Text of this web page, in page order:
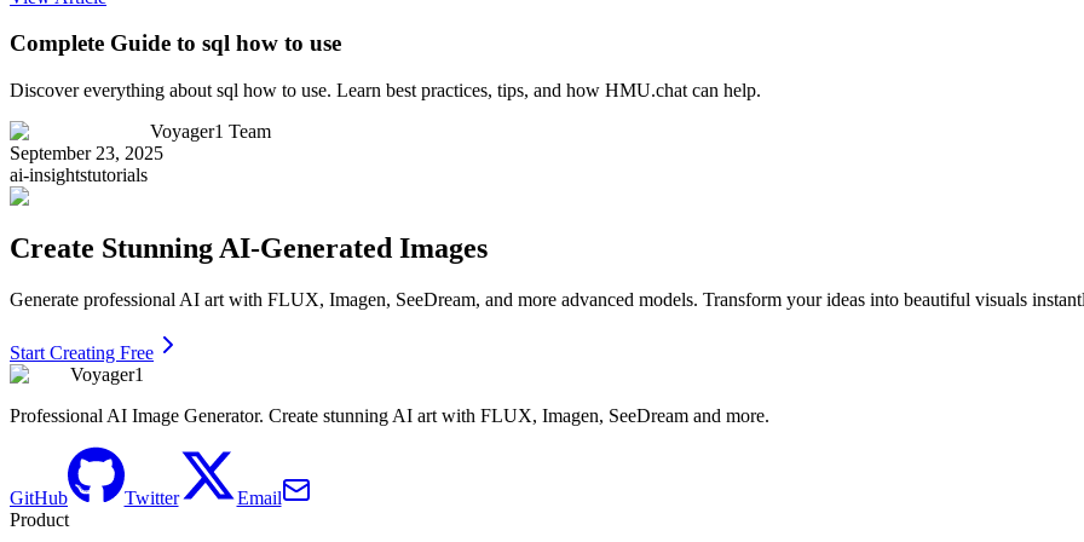
Complete Guide to sql how to use
Discover everything about sql how to use. Learn best practices, tips, and how HMU.chat can help.
Voyager1 Team
September 23, 2025
ai-insightstutorials
Create Stunning AI-Generated Images
Generate professional AI art with FLUX, Imagen, SeeDream, and more advanced models. Transform your ideas into beautiful visuals
Start Creating Free
Voyager1
Professional AI Image Generator. Create stunning AI art with FLUX, Imagen, SeeDream and more.
GitHub Twitter
Email
Product